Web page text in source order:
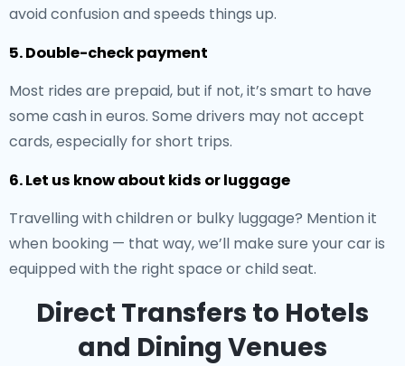
avoid confusion and speeds things up.
5. Double-check payment
Most rides are prepaid, but if not, it’s smart to have
some cash in euros. Some drivers may not accept
cards, especially for short trips.
6. Let us know about kids or luggage
Travelling with children or bulky luggage? Mention it
when booking — that way, we’ll make sure your car is
equipped with the right space or child seat.
Direct Transfers to Hotels
and Dining Venues